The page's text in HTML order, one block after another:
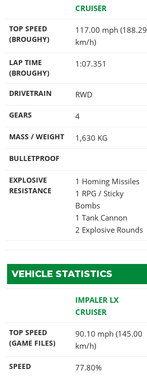
CRUISER
TOP SPEED
(BROUGHY)
117.00 mph (188.29
km/h)
LAP TIME
(BROUGHY)
1:07.351
DRIVETRAIN RWD
GEARS 4
MASS / WEIGHT 1,630 KG
BULLETPROOF
EXPLOSIVE
RESISTANCE
1 Homing Missiles
1 RPG / Sticky
Bombs
1 Tank Cannon
2 Explosive Rounds
VEHICLE STATISTICS
IMPALER LX
CRUISER
TOP SPEED
(GAME FILES)
90.10 mph (145.00
km/h)
SPEED 77.80%